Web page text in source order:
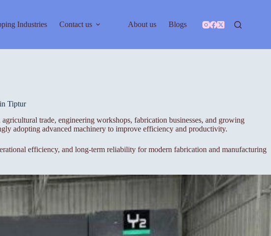
Industries Contact us About us Blogs
in Tiptur
trade, engineering workshops, fabrication businesses, and growing
adopting advanced machinery to improve efficiency and productivity.
efficiency, and long-term reliability for modern fabrication and manufacturing